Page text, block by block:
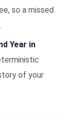
so a missed
Year in
of your